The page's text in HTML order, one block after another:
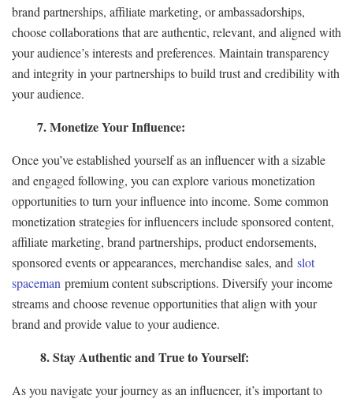
brand partnerships, affiliate marketing, or ambassadorships,
choose collaborations that are authentic, relevant, and aligned with
your audience’s interests and preferences. Maintain transparency
and integrity in your partnerships to build trust and credibility with
your audience.
7. Monetize Your Influence:
Once you’ve established yourself as an influencer with a sizable
and engaged following, you can explore various monetization
opportunities to turn your influence into income. Some common
monetization strategies for influencers include sponsored content,
affiliate marketing, brand partnerships, product endorsements,
sponsored events or appearances, merchandise sales, and slot
spaceman premium content subscriptions. Diversify your income
streams and choose revenue opportunities that align with your
brand and provide value to your audience.
8. Stay Authentic and True to Yourself:
As you navigate your journey as an influencer, it’s important to